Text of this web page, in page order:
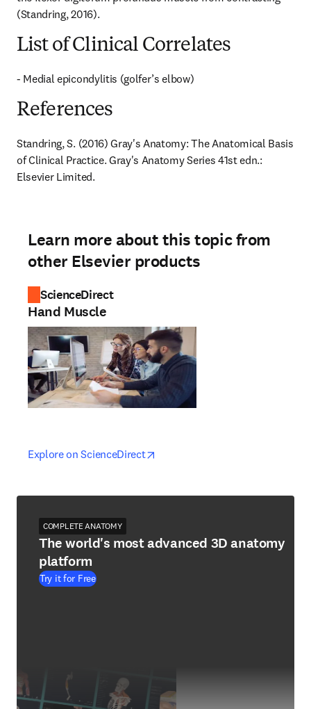
(Standring, 2016).
List of Clinical Correlates
- Medial epicondylitis (golfer’s elbow)
References
Standring, S. (2016) Gray's Anatomy: The Anatomical Basis
of Clinical Practice. Gray's Anatomy Series 41st edn.:
Elsevier Limited.
Learn more about this topic from
other Elsevier products
ScienceDirect
Hand Muscle
Explore on ScienceDirectopens in new tab/window
opens in new tab/window
COMPLETE ANATOMY
The world's most advanced 3D anatomy
platform
Try it for Free